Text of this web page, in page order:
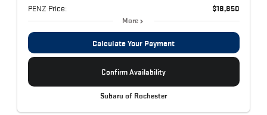
PENZ Price:
$18,850
More
Calculate Your Payment
Confirm Availability
Subaru of Rochester